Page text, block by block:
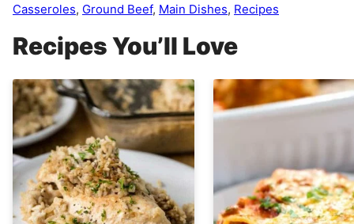
Casseroles, Ground Beef, Main Dishes, Recipes
Recipes You’ll Love